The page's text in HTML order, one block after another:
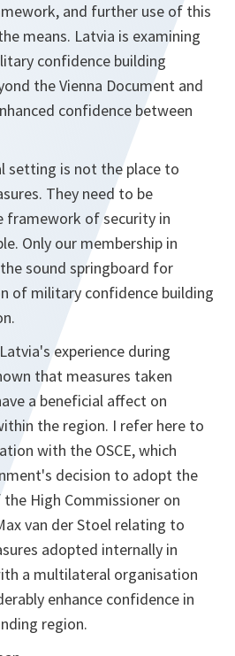
and further use of this
means. Latvia is examining
confidence building
the Vienna Document and
confidence between
setting is not the place to
They need to be
framework of security in
Only our membership in
sound springboard for
of military confidence building
experience during
that measures taken
a beneficial affect on
the region. I refer here to
with the OSCE, which
decision to adopt the
High Commissioner on
van der Stoel relating to
adopted internally in
a multilateral organisation
enhance confidence in
region.